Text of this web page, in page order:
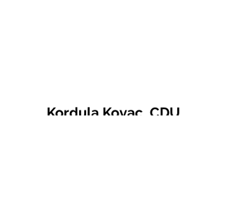
Kordula Kovac, CDU